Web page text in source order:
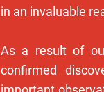
in an invaluable
As a result of
confirmed